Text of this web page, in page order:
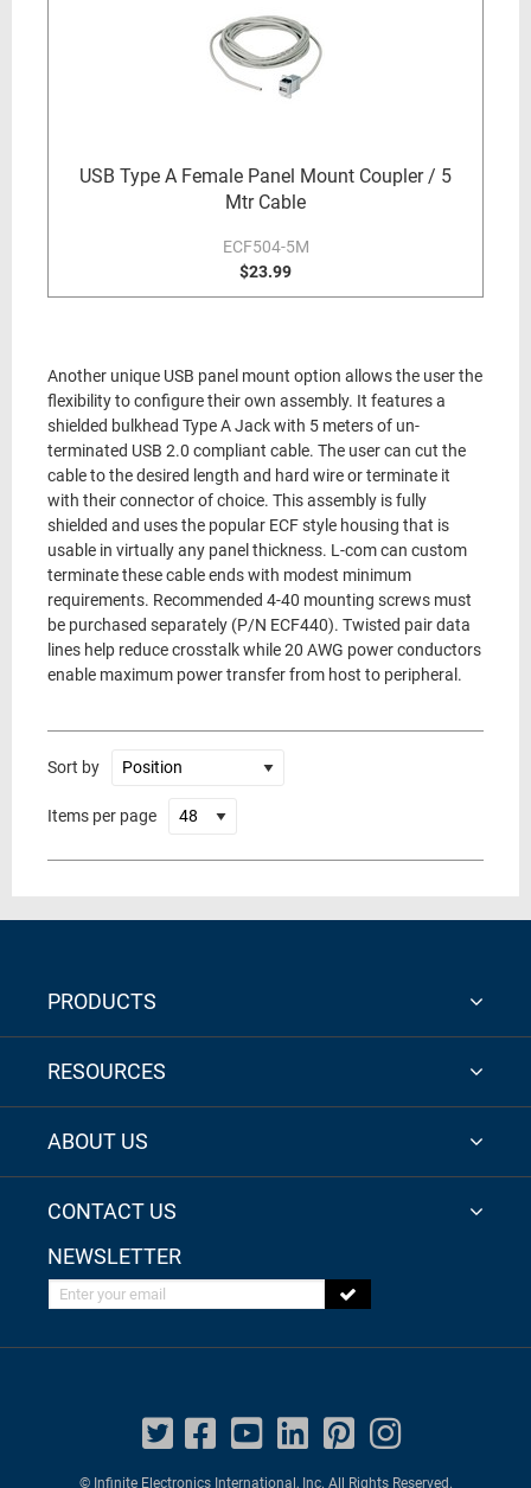
USB Type A Female Panel Mount Coupler / 5
Mtr Cable
ECF504-5M
$23.99
Another unique USB panel mount option allows the user the
flexibility to configure their own assembly. It features a
shielded bulkhead Type A Jack with 5 meters of un-
terminated USB 2.0 compliant cable. The user can cut the
cable to the desired length and hard wire or terminate it
with their connector of choice. This assembly is fully
shielded and uses the popular ECF style housing that is
usable in virtually any panel thickness. L-com can custom
terminate these cable ends with modest minimum
requirements. Recommended 4-40 mounting screws must
be purchased separately (P/N ECF440). Twisted pair data
lines help reduce crosstalk while 20 AWG power conductors
enable maximum power transfer from host to peripheral.
Sort by
Items per page
PRODUCTS
RESOURCES
ABOUT US
CONTACT US
NEWSLETTER
Enter your email
© Infinite Electronics International, Inc. All Rights Reserved.